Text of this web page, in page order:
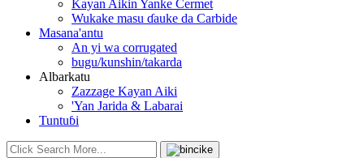
Kayan Aikin Yanke Cermet
Wukake masu ɗauke da Carbide
Masana'antu
An yi wa corrugated
bugu/kunshin/takarda
Albarkatu
Zazzage Kayan Aiki
'Yan Jarida & Labarai
Tuntuɓi